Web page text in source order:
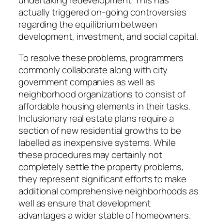
actually triggered on-going controversies
regarding the equilibrium between
development, investment, and social capital.
To resolve these problems, programmers
commonly collaborate along with city
government companies as well as
neighborhood organizations to consist of
affordable housing elements in their tasks.
Inclusionary real estate plans require a
section of new residential growths to be
labelled as inexpensive systems. While
these procedures may certainly not
completely settle the property problems,
they represent significant efforts to make
additional comprehensive neighborhoods as
well as ensure that development
advantages a wider stable of homeowners.